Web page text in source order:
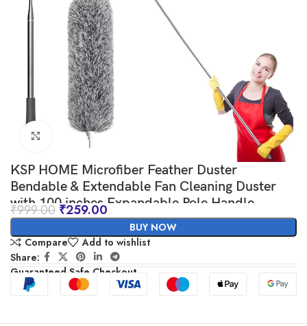
Click to enlarge
KSP HOME Microfiber Feather Duster
Bendable & Extendable Fan Cleaning Duster
with 100 inches Expandable Pole Handle
Washable Duster for High Ceiling Fans,
Window Blinds, Furniture
₹999.00 ₹259.00
BUY NOW
Compare
Add to wishlist
Share:
Guaranteed Safe Checkout